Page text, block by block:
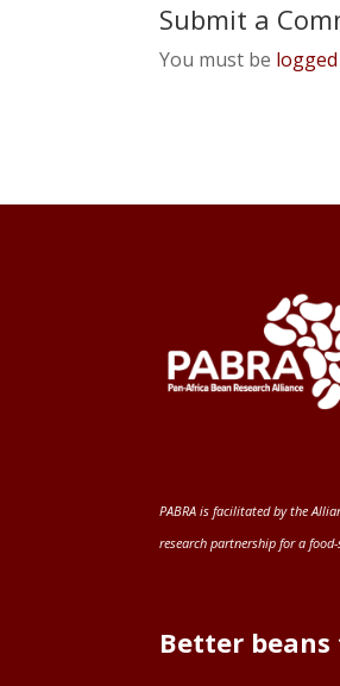
Submit a
You must be
PABRA is facilitated by the
research partnership for a
Better